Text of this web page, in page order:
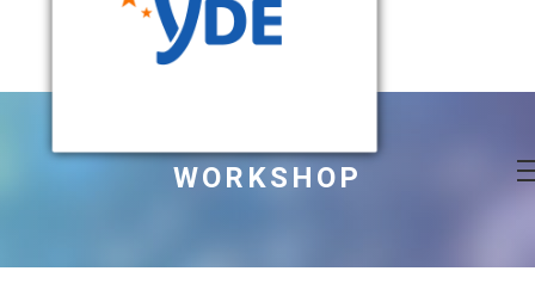
WORKSHOP